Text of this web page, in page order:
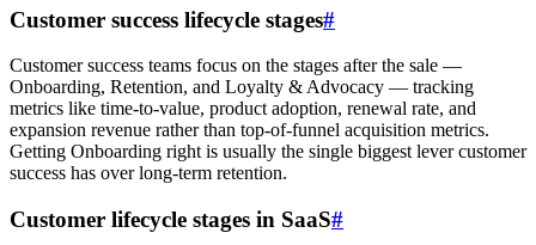
Customer success lifecycle stages#
Customer success teams focus on the stages after the sale —
Onboarding, Retention, and Loyalty & Advocacy — tracking
metrics like time-to-value, product adoption, renewal rate, and
expansion revenue rather than top-of-funnel acquisition metrics.
Getting Onboarding right is usually the single biggest lever customer
success has over long-term retention.
Customer lifecycle stages in SaaS#